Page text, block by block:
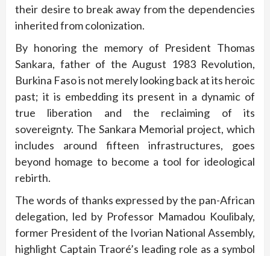
their desire to break away from the dependencies
inherited from colonization.
By honoring the memory of President Thomas
Sankara, father of the August 1983 Revolution,
Burkina Faso is not merely looking back at its heroic
past; it is embedding its present in a dynamic of
true liberation and the reclaiming of its
sovereignty. The Sankara Memorial project, which
includes around fifteen infrastructures, goes
beyond homage to become a tool for ideological
rebirth.
The words of thanks expressed by the pan-African
delegation, led by Professor Mamadou Koulibaly,
former President of the Ivorian National Assembly,
highlight Captain Traoré’s leading role as a symbol